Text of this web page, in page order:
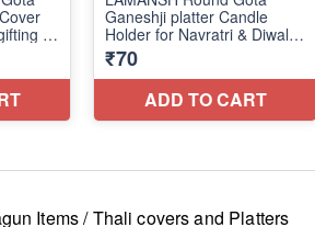
Items / Thali covers and Platters